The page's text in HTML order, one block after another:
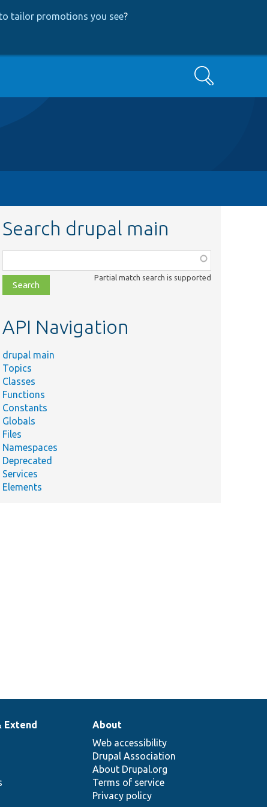
tailor promotions you see?
Search
Search drupal main
class,
file,
topic,
Partial match search is supported
API Navigation
drupal main
Topics
Classes
Functions
Constants
Globals
Files
Namespaces
Deprecated
Services
Elements
Extend
About
Web accessibility
Drupal Association
About Drupal.org
Terms of service
Privacy policy